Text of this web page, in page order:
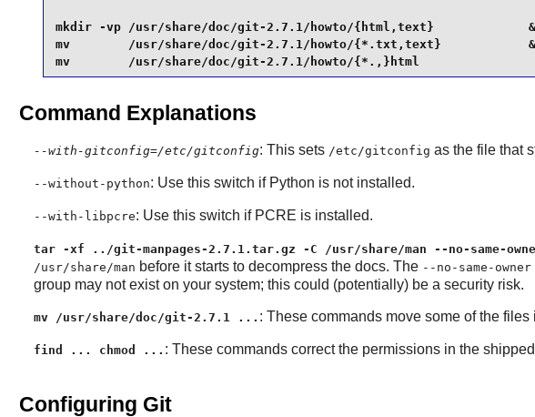
mkdir -vp /usr/share/doc/git-2.7.1/howto/{html,text}
mv        /usr/share/doc/git-2.7.1/howto/{*.txt,text}
mv        /usr/share/doc/git-2.7.1/howto/{*.,}html
Command Explanations
--with-gitconfig=/etc/gitconfig: This sets /etc/gitconfig as the file that
--without-python: Use this switch if Python is not installed.
--with-libpcre: Use this switch if PCRE is installed.
tar -xf ../git-manpages-2.7.1.tar.gz -C /usr/share/man --no-same-
/usr/share/man before it starts to decompress the docs. The --no-same-owner
group may not exist on your system; this could (potentially) be a security risk.
mv /usr/share/doc/git-2.7.1 ... : These commands move some of the
find ... chmod ... : These commands correct the permissions in the
Configuring Git